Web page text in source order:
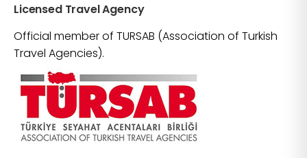
Licensed Travel Agency
Official member of TURSAB (Association of Turkish
Travel Agencies).